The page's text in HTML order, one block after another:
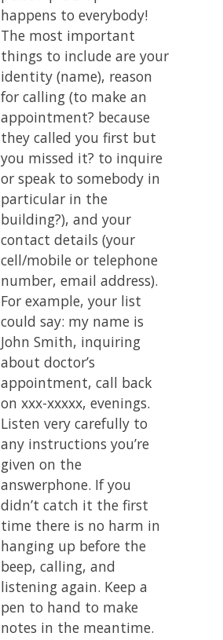
happens to everybody!
The most important
things to include are your
identity (name), reason
for calling (to make an
appointment? because
they called you first but
you missed it? to inquire
or speak to somebody in
particular in the
building?), and your
contact details (your
cell/mobile or telephone
number, email address).
For example, your list
could say: my name is
John Smith, inquiring
about doctor’s
appointment, call back
on xxx-xxxxx, evenings.
Listen very carefully to
any instructions you’re
given on the
answerphone. If you
didn’t catch it the first
time there is no harm in
hanging up before the
beep, calling, and
listening again. Keep a
pen to hand to make
notes in the meantime.